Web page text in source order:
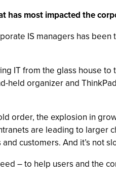
has most impacted the
IS managers has been
IT from the glass house to
held organizer and
order, the explosion in
are leading to larger
customers. And it’s not
– to help users and the